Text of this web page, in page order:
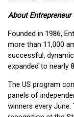
About Entrepreneur
Founded in 1986,
more than 11,000
successful,
expanded to nearly
The US program
panels of
winners every